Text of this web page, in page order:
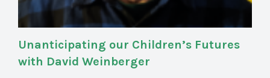
Unanticipating our Children’s Futures
with David Weinberger